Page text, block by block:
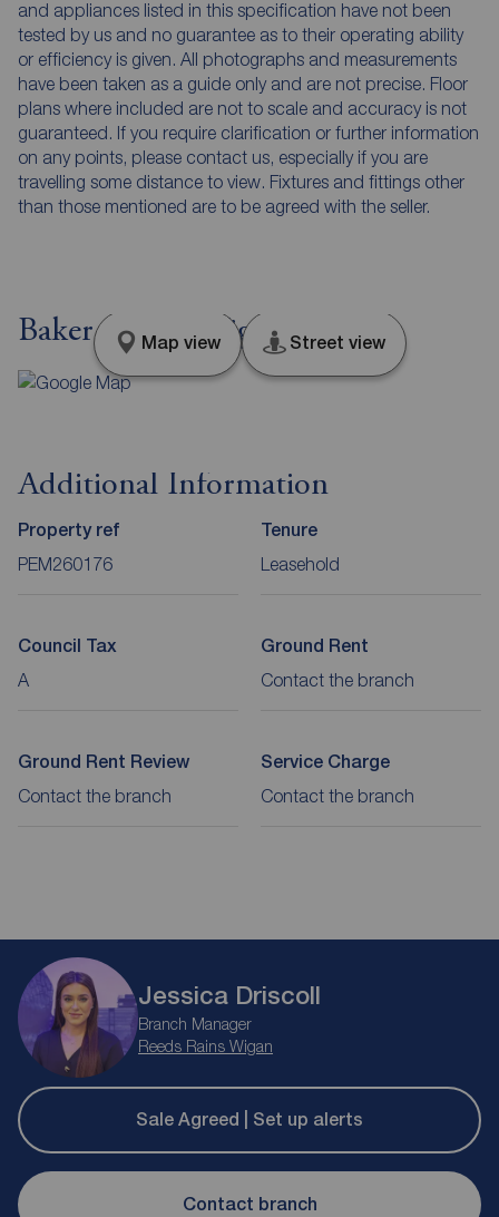
and appliances listed in this specification have not been
tested by us and no guarantee as to their operating ability
or efficiency is given. All photographs and measurements
have been taken as a guide only and are not precise. Floor
plans where included are not to scale and accuracy is not
guaranteed. If you require clarification or further information
on any points, please contact us, especially if you are
travelling some distance to view. Fixtures and fittings other
than those mentioned are to be agreed with the seller.
Baker Street, Wigan, WN3
Map view Street view
Additional Information
Property ref
PEM260176
Tenure
Leasehold
Council Tax
A
Ground Rent
Contact the branch
Ground Rent Review
Contact the branch
Service Charge
Contact the branch
Jessica Driscoll
Branch Manager
Reeds Rains Wigan
Sale Agreed | Set up alerts
Contact branch